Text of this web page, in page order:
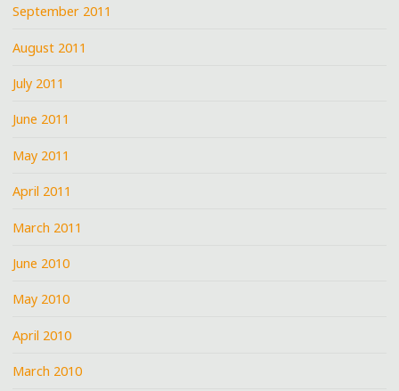
September 2011
August 2011
July 2011
June 2011
May 2011
April 2011
March 2011
June 2010
May 2010
April 2010
March 2010